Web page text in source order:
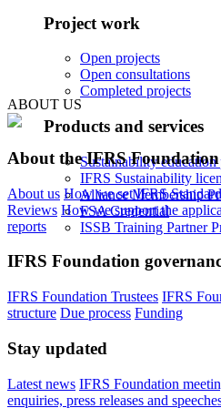
Project work
Open projects
Open consultations
Completed projects
Products and services
Sustainability
IFRS Sustainability
Alliance Membership
FSA Credential
ISSB Training Partner
ABOUT US
About the IFRS Foundation
About us How we set IFRS
Reviews How we support the
reports
IFRS Foundation
IFRS Foundation Trustees IFRS
structure Due process Funding
Stay updated
Latest news IFRS Foundation
enquiries, press releases and